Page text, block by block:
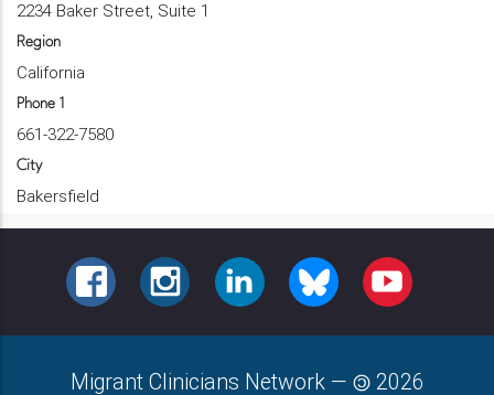
2234 Baker Street, Suite 1
Region
California
Phone 1
661-322-7580
City
Bakersfield
FACEBOOKINSTAGRAMLINKEDINBLUESKY YOUTUBE
Migrant Clinicians Network — 2026